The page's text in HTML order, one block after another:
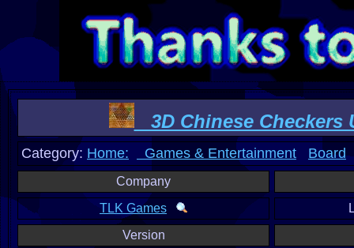
3D Chinese Checkers
Category: Home: Games & Entertainment Board
Company
TLK Games
Version